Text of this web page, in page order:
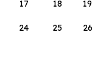
17 18 19
24 25 26